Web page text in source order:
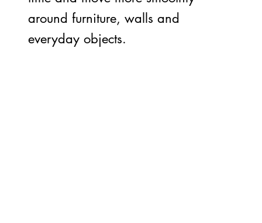
around furniture, walls and
everyday objects.